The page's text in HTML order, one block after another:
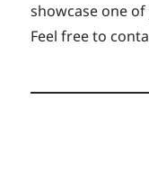
showcase one
Feel free to